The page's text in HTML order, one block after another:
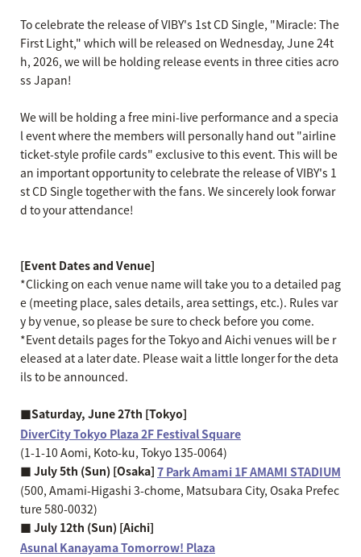
To celebrate the release of VIBY's 1st CD Single, "Miracle: The
First Light," which will be released on Wednesday, June 24t
h, 2026, we will be holding release events in three cities acro
ss Japan!
We will be holding a free mini-live performance and a specia
l event where the members will personally hand out "airline
ticket-style profile cards" exclusive to this event. This will be
an important opportunity to celebrate the release of VIBY's 1
st CD Single together with the fans. We sincerely look forwar
d to your attendance!
[Event Dates and Venue]
*Clicking on each venue name will take you to a detailed pag
e (meeting place, sales details, area settings, etc.). Rules var
y by venue, so please be sure to check before you come.
*Event details pages for the Tokyo and Aichi venues will be r
eleased at a later date. Please wait a little longer for the deta
ils to be announced.
■Saturday, June 27th [Tokyo]
DiverCity Tokyo Plaza 2F Festival Square
(1-1-10 Aomi, Koto-ku, Tokyo 135-0064)
■ July 5th (Sun) [Osaka] 7 Park Amami 1F AMAMI STADIUM
(500, Amami-Higashi 3-chome, Matsubara City, Osaka Prefec
ture 580-0032)
■ July 12th (Sun) [Aichi]
Asunal Kanayama Tomorrow! Plaza